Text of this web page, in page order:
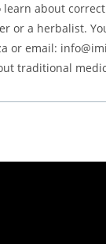
learn about
or a herbalist.
or email:
traditional